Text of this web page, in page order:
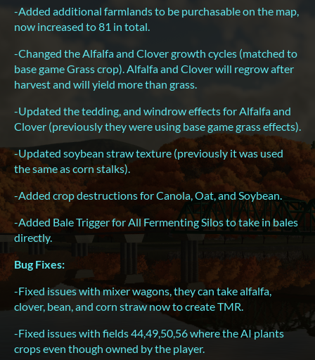
-Added additional farmlands to be purchasable on the map,
now increased to 81 in total.
-Changed the Alfalfa and Clover growth cycles (matched to
base game Grass crop). Alfalfa and Clover will regrow after
harvest and will yield more than grass.
-Updated the tedding, and windrow effects for Alfalfa and
Clover (previously they were using base game grass effects).
-Updated soybean straw texture (previously it was used
the same as corn stalks).
-Added crop destructions for Canola, Oat, and Soybean.
-Added Bale Trigger for All Fermenting Silos to take in bales
directly.
Bug Fixes:
-Fixed issues with mixer wagons, they can take alfalfa,
clover, bean, and corn straw now to create TMR.
-Fixed issues with fields 44,49,50,56 where the AI plants
crops even though owned by the player.